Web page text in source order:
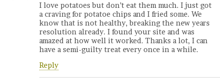
I love potatoes but don’t eat them much. I just got
a craving for potatoe chips and I fried some. We
know that is not healthy, breaking the new years
resolution already. I found your site and was
amazed at how well it worked. Thanks a lot, I can
have a semi-guilty treat every once in a while.
Reply